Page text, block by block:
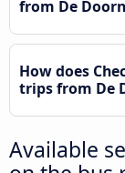
from De
How does
trips from De
Available